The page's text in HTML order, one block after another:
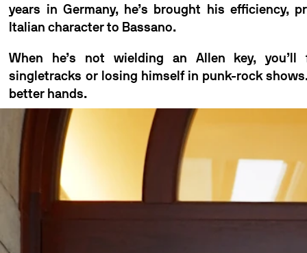
years in Germany, he’s brought his efficiency,
Italian character to Bassano.
When he’s not wielding an Allen key,
singletracks or losing himself in punk-rock
better hands.